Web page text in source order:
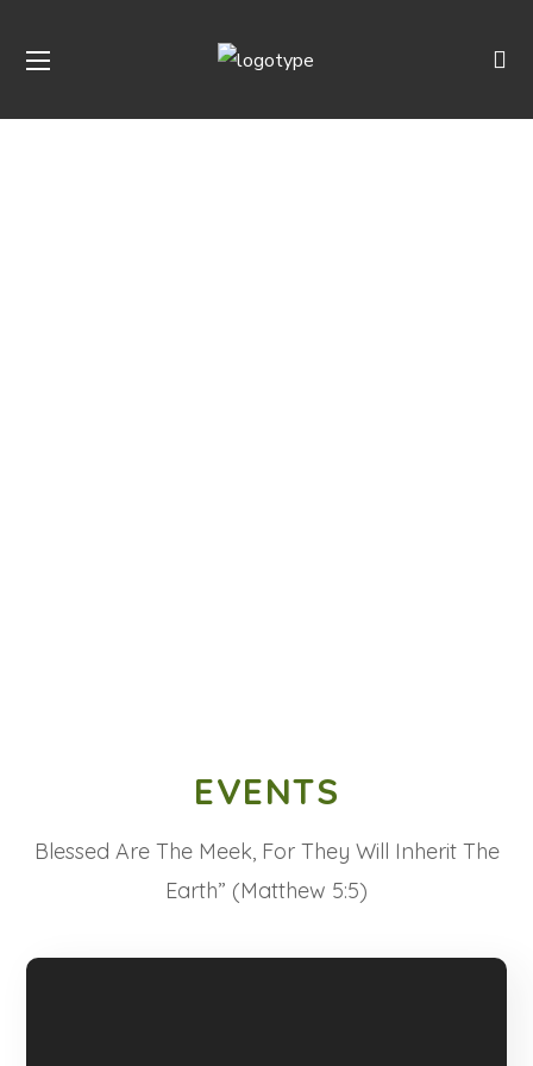
EVENTS
Blessed Are The Meek, For They Will Inherit The
Earth” (Matthew 5:5)